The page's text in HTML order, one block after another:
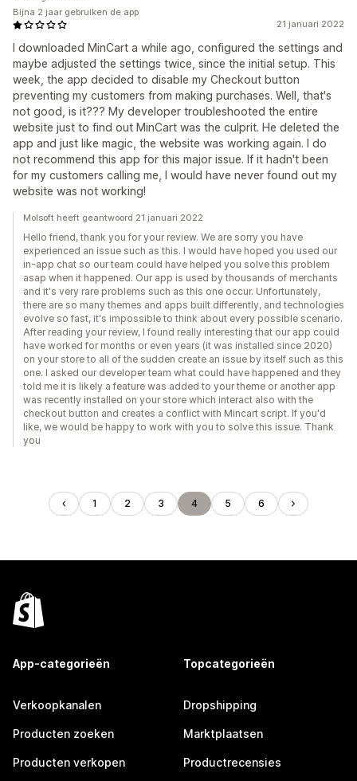
21 januari 2022
I downloaded MinCart a while ago, configured the settings and
maybe adjusted the settings twice, since the initial setup. This
week, the app decided to disable my Checkout button
preventing my customers from making purchases. Well, that's
not good, is it??? My developer troubleshooted the entire
website just to find out MinCart was the culprit. He deleted the
app and just like magic, the website was working again. I do
not recommend this app for this major issue. If it hadn't been
for my customers calling me, I would have never found out my
website was not working!
Bijna 2 jaar gebruiken de app
Molsoft heeft geantwoord 21 januari 2022
Hello friend, thank you for your review. We are sorry you have
experienced an issue such as this. I would have hoped you used our
in-app chat so our team could have helped you solve this problem
asap when it happened. Our app is used by thousands of merchants
and it's very rare problems such as this one occur. Unfortunately,
there are so many themes and apps built differently, and technologies
evolve so fast, it's impossible to think about every possible scenario.
After reading your review, I found really interesting that our app could
have worked for months or even years (it was installed since 2020)
on your store to all of the sudden create an issue by itself such as this
one. I asked our developer team what could have happened and they
told me it is likely a feature was added to your theme or another app
was recently installed on your store which interact also with the
checkout button and creates a conflict with Mincart script. If you'd
like, we would be happy to work with you to solve this issue. Thank
you
1 2 3 4 5 6
App-categorieën
Verkoopkanalen
Producten zoeken
Producten verkopen
Topcategorieën
Dropshipping
Marktplaatsen
Productrecensies